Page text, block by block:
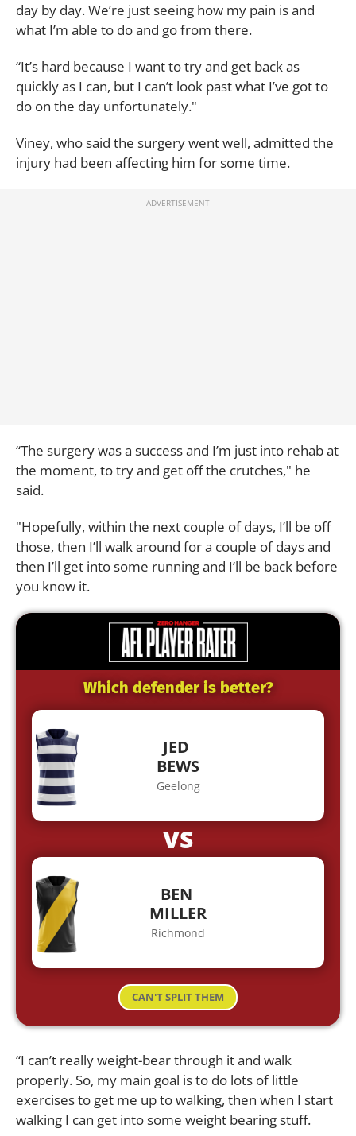
day by day. We’re just seeing how my pain is and
what I’m able to do and go from there.
“It’s hard because I want to try and get back as
quickly as I can, but I can’t look past what I’ve got to
do on the day unfortunately."
Viney, who said the surgery went well, admitted the
injury had been affecting him for some time.
“The surgery was a success and I’m just into rehab at
the moment, to try and get off the crutches," he
said.
"Hopefully, within the next couple of days, I’ll be off
those, then I’ll walk around for a couple of days and
then I’ll get into some running and I’ll be back before
you know it.
Which defender is better?
JED
BEWS
Geelong
VS
BEN
MILLER
Richmond
CAN'T SPLIT THEM
“I can’t really weight-bear through it and walk
properly. So, my main goal is to do lots of little
exercises to get me up to walking, then when I start
walking I can get into some weight bearing stuff.